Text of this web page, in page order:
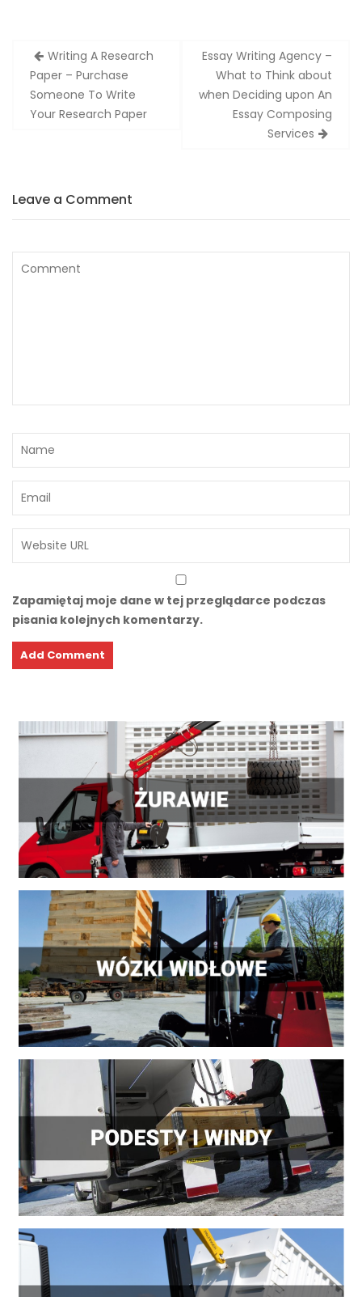
Zobacz
wpisy
Writing A Research
Paper – Purchase
Someone To Write
Your Research Paper
Essay Writing Agency –
What to Think about
when Deciding upon An
Essay Composing
Services
Leave a Comment
Zapamiętaj moje dane w tej przeglądarce podczas
pisania kolejnych komentarzy.